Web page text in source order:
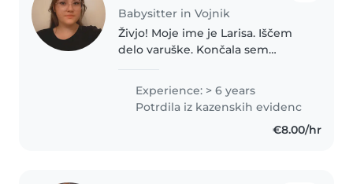
Babysitter in Vojnik
Živjo! Moje ime je Larisa. Iščem
delo varuške. Končala sem
zato sem dobro opremljena za
varstvo vaših otrok. Delam v
Experience: > 6 years
Potrdila iz kazenskih evidenc
€8.00/hr